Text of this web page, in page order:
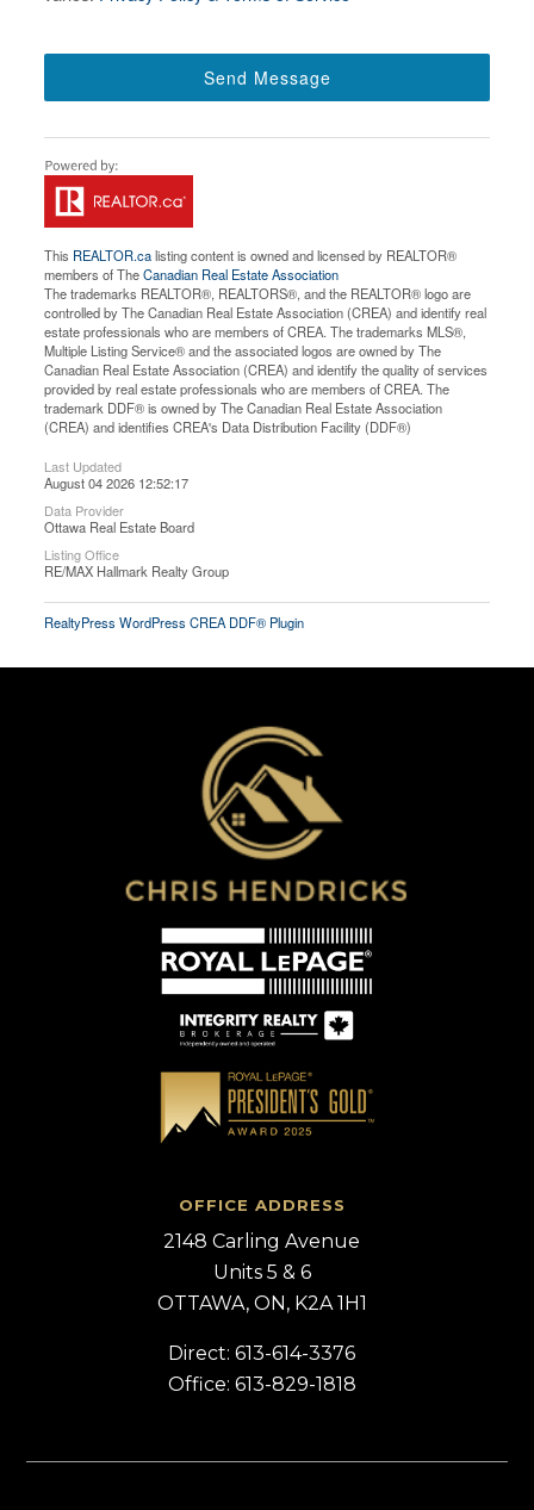
Send Message
This REALTOR.calisting content is owned and licensed by REALTOR®
members of TheCanadian Real Estate Association
The trademarks REALTOR®, REALTORS®, and the REALTOR® logo are
controlled by The Canadian Real Estate Association (CREA) and identify real
estate professionals who are members of CREA. The trademarks MLS®,
Multiple Listing Service® and the associated logos are owned by The
Canadian Real Estate Association (CREA) and identify the quality of services
provided by real estate professionals who are members of CREA. The
trademark DDF® is owned by The Canadian Real Estate Association
(CREA) and identifies CREA's Data Distribution Facility (DDF®)
Last Updated
August 04 2026 12:52:17
Data Provider
Ottawa Real Estate Board
Listing Office
RE/MAX Hallmark Realty Group
RealtyPress WordPress CREA DDF® Plugin
OFFICE ADDRESS
2148 Carling Avenue
Units 5 & 6
OTTAWA, ON, K2A 1H1
Direct: 613-614-3376
Office: 613-829-1818